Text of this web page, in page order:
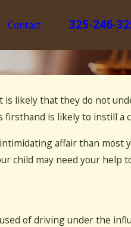
Contact 325-246-
likely that they do not
is likely to instill a
affair than most
child may need your help
of driving under the
10, 2020
It Means to Be a